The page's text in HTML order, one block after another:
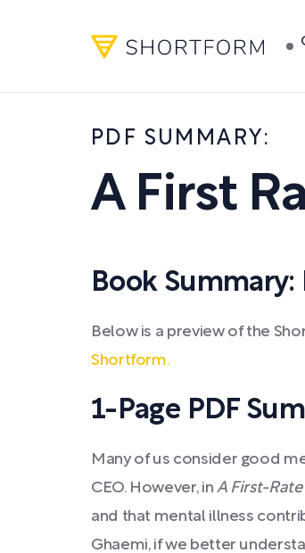
PDF SUMMARY:
A First
Book
Below is a preview of the
Shortform.
1-Page PDF
Many of us consider good
CEO. However, in A First-Rate
and that mental illness
Ghaemi, if we better